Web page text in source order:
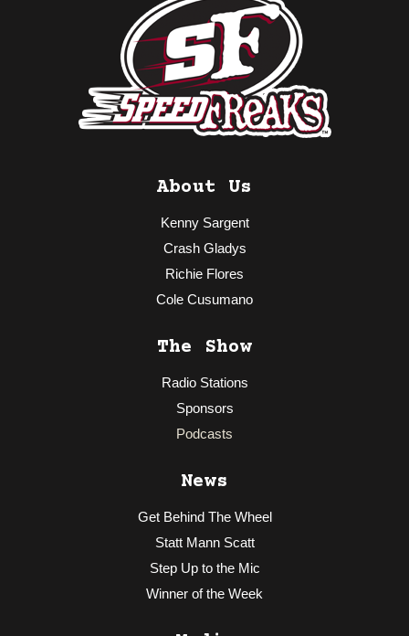
About Us
Kenny Sargent
Crash Gladys
Richie Flores
Cole Cusumano
The Show
Radio Stations
Sponsors
Podcasts
News
Get Behind The Wheel
Statt Mann Scatt
Step Up to the Mic
Winner of the Week